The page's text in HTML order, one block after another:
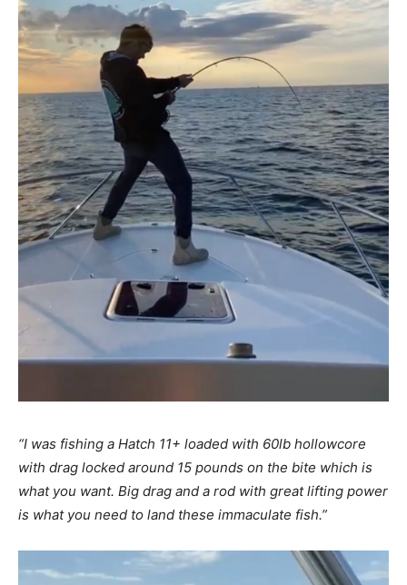
“I was fishing a Hatch 11+ loaded with 60lb hollowcore
with drag locked around 15 pounds on the bite which is
what you want. Big drag and a rod with great lifting power
is what you need to land these immaculate fish.”